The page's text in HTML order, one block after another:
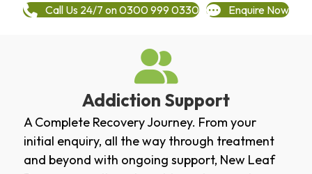
Call Us 24/7 on 0300 999 0330 Enquire Now
Addiction Support
A Complete Recovery Journey. From your
initial enquiry, all the way through treatment
and beyond with ongoing support, New Leaf